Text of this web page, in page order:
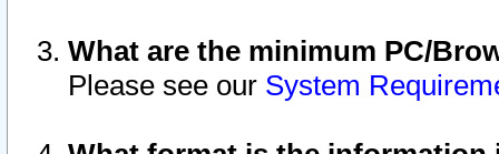
What are the minimum PC/
Please see our System